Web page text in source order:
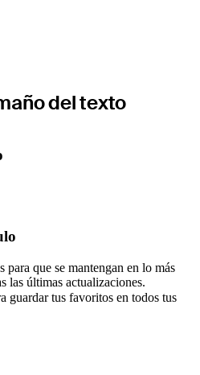
del texto
que se mantengan en lo más
las últimas actualizaciones.
guardar tus favoritos en todos tus